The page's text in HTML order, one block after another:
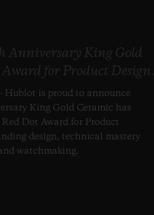
Anniversary King Gold
for Product Design.
Hublot is proud to announce
King Gold Ceramic has
Dot Award for Product
design, technical mastery
watchmaking.